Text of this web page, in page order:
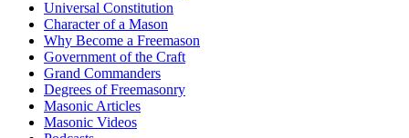
Universal Constitution
Character of a Mason
Why Become a Freemason
Government of the Craft
Grand Commanders
Degrees of Freemasonry
Masonic Articles
Masonic Videos